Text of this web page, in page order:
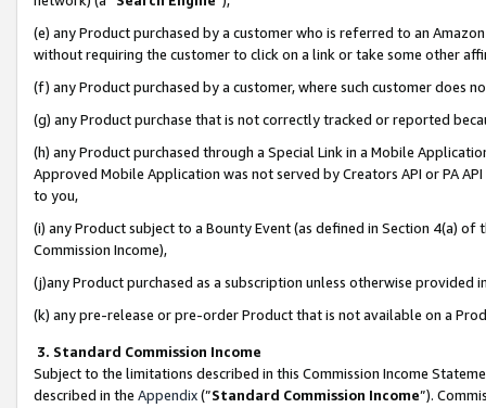
(e) any Product purchased by a customer who is referred to an
without requiring the customer to click on a link or take some other
(f) any Product purchased by a customer, where such customer does
(g) any Product purchase that is not correctly tracked or reported
(h) any Product purchased through a Special Link in a Mobile
Approved Mobile Application was not served by Creators API or PA
to you,
(i) any Product subject to a Bounty Event (as defined in Section 4(a)
Commission Income),
(j)any Product purchased as a subscription unless otherwise provided
(k) any pre-release or pre-order Product that is not available on a
3. Standard Commission Income
Subject to the limitations described in this Commission Income
described in the Appendix(”Standard Commission Income”).